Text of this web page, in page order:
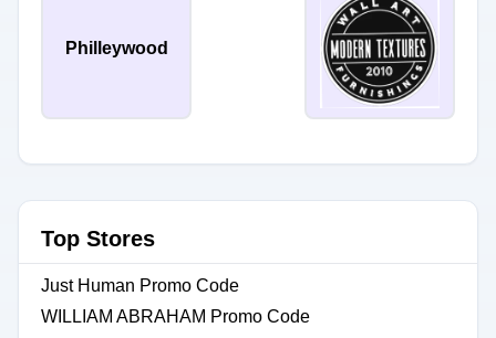
Philleywood
Top Stores
Just Human Promo Code
WILLIAM ABRAHAM Promo Code